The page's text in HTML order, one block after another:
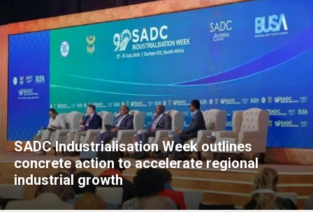
SADC Industrialisation Week outlines
concrete action to accelerate regional
industrial growth